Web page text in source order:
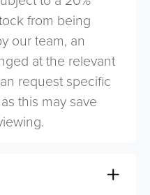
from being
our team, an
at the relevant
request specific
this may save